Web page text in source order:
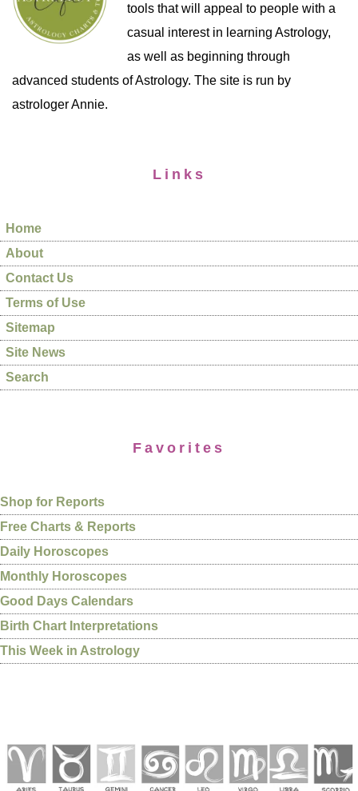
tools that will appeal to people with a
casual interest in learning Astrology,
as well as beginning through
advanced students of Astrology. The site is run by
astrologer Annie.
Links
Home
About
Contact Us
Terms of Use
Sitemap
Site News
Search
Favorites
Shop for Reports
Free Charts & Reports
Daily Horoscopes
Monthly Horoscopes
Good Days Calendars
Birth Chart Interpretations
This Week in Astrology